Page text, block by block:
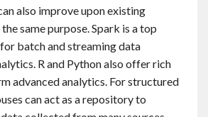
also improve upon existing
same purpose. Spark is a top
batch and streaming data
R and Python also offer rich
advanced analytics. For structured
can act as a repository to